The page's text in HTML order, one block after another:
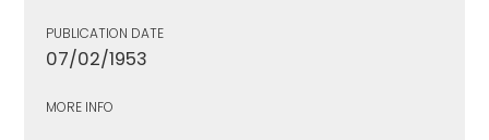
PUBLICATION DATE
07/02/1953
MORE INFO